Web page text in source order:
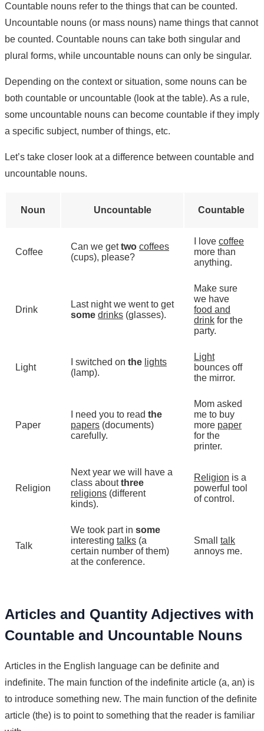
Countable nouns refer to the things that can be counted.
Uncountable nouns (or mass nouns) name things that cannot
be counted. Countable nouns can take both singular and
plural forms, while uncountable nouns can only be singular.
Depending on the context or situation, some nouns can be
both countable or uncountable (look at the table). As a rule,
some uncountable nouns can become countable if they imply
a specific subject, number of things, etc.
Let’s take closer look at a difference between countable and
uncountable nouns.
Noun Uncountable Countable
Coffee
Can we gettwo coffees
(cups), please?
I love coffee
more than
anything.
Drink
Last night we went to get
some drinks (glasses).
Make sure
we have
food and
drink for the
party.
Light
I switched on the lights
(lamp).
Light
bounces off
the mirror.
Paper
I need you to read the
papers (documents)
carefully.
Mom asked
me to buy
more paper
for the
printer.
Religion
Next year we will have a
class aboutthree
religions (different
kinds).
Religion is a
powerful tool
of control.
Talk
We took part in some
interesting talks (a
certain number of them)
at the conference.
Small talk
annoys me.
Articles and Quantity Adjectives with
Countable and Uncountable Nouns
Articles in the English language can be definite and
indefinite. The main function of the indefinite article (a, an) is
to introduce something new. The main function of the definite
article (the) is to point to something that the reader is familiar